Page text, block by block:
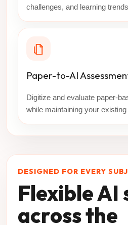
challenges, and learning
Paper-to-AI
Digitize and evaluate paper-
while maintaining your
DESIGNED FOR EVERY
Flexible AI
across the